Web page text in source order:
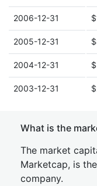
2006-12-31
2005-12-31
2004-12-31
2003-12-31
What is the
The market
Marketcap, is
company.